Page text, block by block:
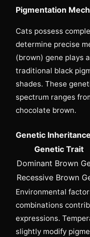
Pigmentation
Cats possess
determine precise
(brown) gene plays
traditional black
shades. These
spectrum ranges
chocolate brown.
Genetic
Genetic Trait
Dominant Brown
Recessive Brown
Environmental
combinations
expressions.
slightly modify